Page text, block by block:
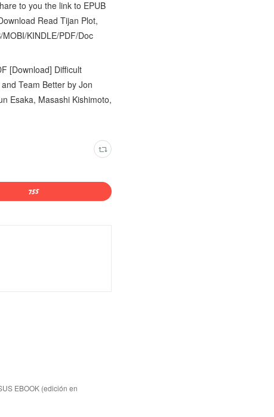
to you the link to EPUB
Read Tijan Plot,
KINDLE/PDF/Doc
[Download] Difficult
Team Better by Jon
Esaka, Masashi Kishimoto,
EBOOK (edición en